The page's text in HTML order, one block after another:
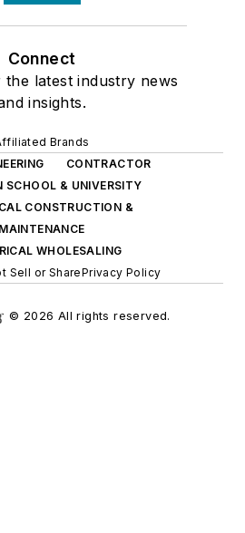
Connect
latest industry news
insights.
Brands
CONTRACTOR
SCHOOL & UNIVERSITY
CONSTRUCTION &
MAINTENANCE
WHOLESALING
Sell or SharePrivacy Policy
© 2026 All rights reserved.